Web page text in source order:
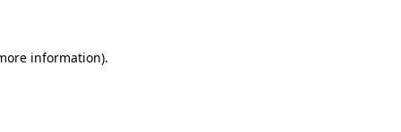
information).